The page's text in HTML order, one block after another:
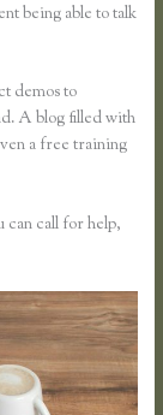
being able to talk
demos to
A blog filled with
a free training
can call for help,